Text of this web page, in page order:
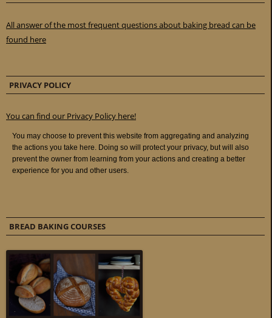
All answer of the most frequent questions about baking bread can be
found here
PRIVACY POLICY
You can find our Privacy Policy here!
BREAD BAKING COURSES